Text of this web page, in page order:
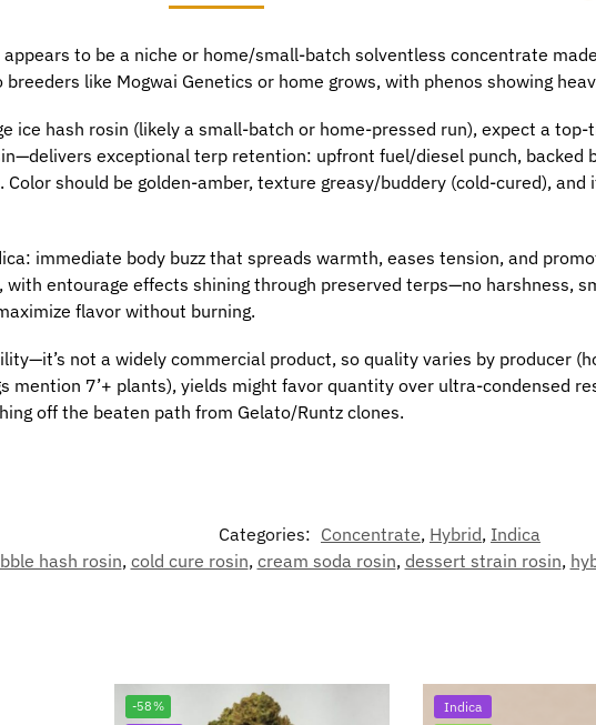
appears to be a niche or home/small-batch solventless concentrate
like Mogwai Genetics or home grows, with phenos showing
ice hash rosin (likely a small-batch or home-pressed run), expect a
exceptional terp retention: upfront fuel/diesel punch, backed
should be golden-amber, texture greasy/buddery (cold-cured),
immediate body buzz that spreads warmth, eases tension, and
with entourage effects shining through preserved terps—no harshness,
flavor without burning.
not a widely commercial product, so quality varies by producer
mention 7’+ plants), yields might favor quantity over ultra-condensed
off the beaten path from Gelato/Runtz clones.
Categories: Concentrate, Hybrid, Indica
hash rosin, cold cure rosin, cream soda rosin, dessert strain rosin,
-58%
Indica